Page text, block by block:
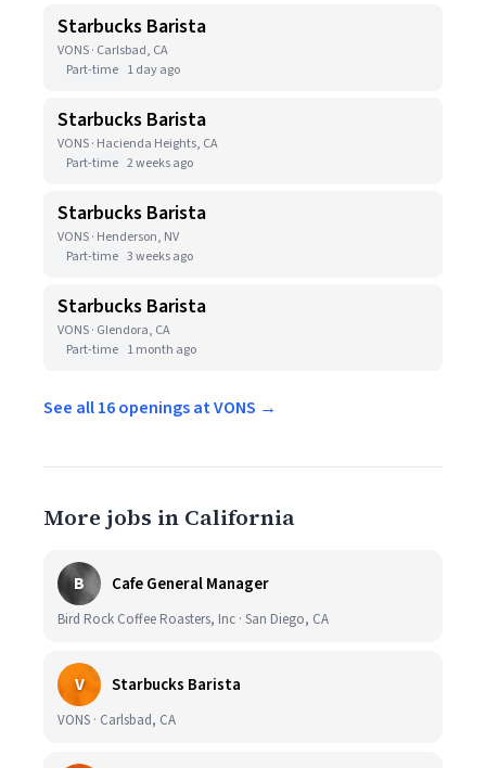
Starbucks Barista
VONS · Carlsbad, CA
Part-time 1 day ago
Starbucks Barista
VONS · Hacienda Heights, CA
Part-time 2 weeks ago
Starbucks Barista
VONS · Henderson, NV
Part-time 3 weeks ago
Starbucks Barista
VONS · Glendora, CA
Part-time 1 month ago
See all 16 openings at VONS →
More jobs in California
B Cafe General Manager
Bird Rock Coffee Roasters, Inc · San Diego, CA
V Starbucks Barista
VONS · Carlsbad, CA